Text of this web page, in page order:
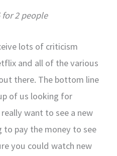
for 2 people
lots of criticism
and all of the various
there. The bottom line
of us looking for
want to see a new
to pay the money to see
you could watch new